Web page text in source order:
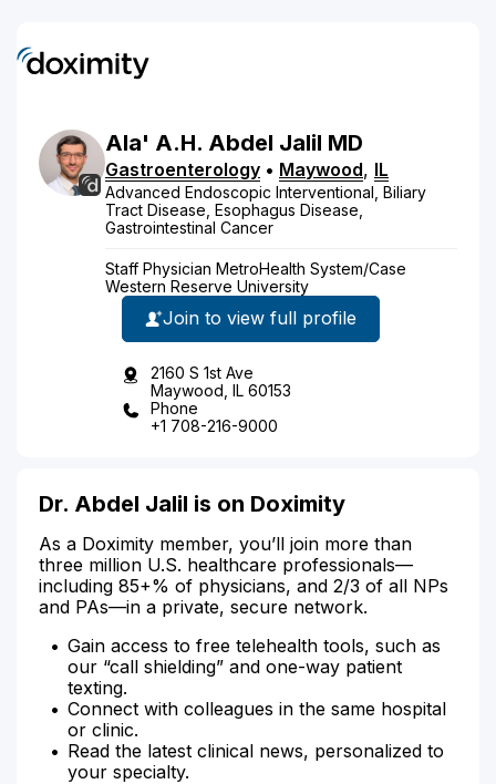
Ala' A.H. Abdel Jalil MD
Gastroenterology • Maywood, IL
Advanced Endoscopic Interventional, Biliary
Tract Disease, Esophagus Disease,
Gastrointestinal Cancer
Staff Physician MetroHealth System/Case
Western Reserve University
Join to view full profile
2160 S 1st Ave
Maywood, IL 60153
Phone
+1 708-216-9000
Dr. Abdel Jalil is on Doximity
As a Doximity member, you’ll join more than
three million U.S. healthcare professionals—
including 85+% of physicians, and 2/3 of all NPs
and PAs—in a private, secure network.
Gain access to free telehealth tools, such as
our “call shielding” and one-way patient
texting.
Connect with colleagues in the same hospital
or clinic.
Read the latest clinical news, personalized to
your specialty.